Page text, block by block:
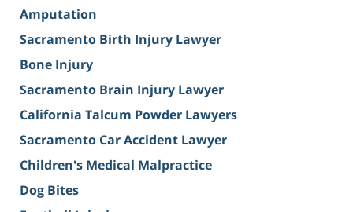
Amputation
Sacramento Birth Injury Lawyer
Bone Injury
Sacramento Brain Injury Lawyer
California Talcum Powder Lawyers
Sacramento Car Accident Lawyer
Children's Medical Malpractice
Dog Bites